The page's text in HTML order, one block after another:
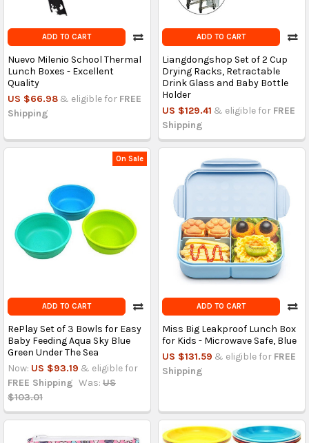
ADD TO CART
Nuevo Milenio School Thermal
Lunch Boxes - Excellent
Quality
US $66.98 & eligible for FREE
Shipping
ADD TO CART
Liangdongshop Set of 2 Cup
Drying Racks, Retractable
Drink Glass and Baby Bottle
Holder
US $129.41 & eligible for FREE
Shipping
On Sale
ADD TO CART
RePlay Set of 3 Bowls for Easy
Baby Feeding Aqua Sky Blue
Green Under The Sea
Now: US $93.19 & eligible for
FREE Shipping Was: US
$103.01
ADD TO CART
Miss Big Leakproof Lunch Box
for Kids - Microwave Safe, Blue
US $131.59 & eligible for FREE
Shipping